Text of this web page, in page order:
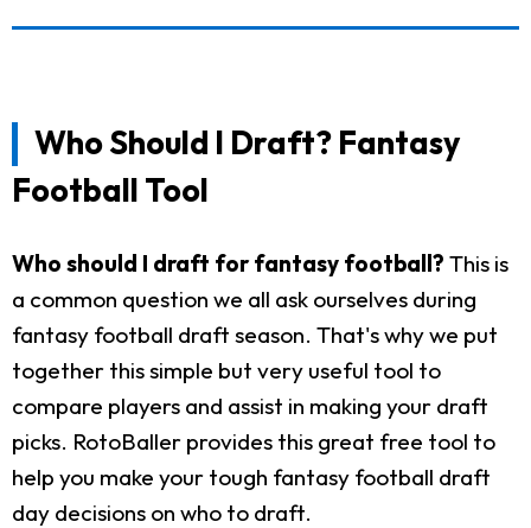
Who Should I Draft? Fantasy
Football Tool
Who should I draft for fantasy football? This is
a common question we all ask ourselves during
fantasy football draft season. That's why we put
together this simple but very useful tool to
compare players and assist in making your draft
picks. RotoBaller provides this great free tool to
help you make your tough fantasy football draft
day decisions on who to draft.